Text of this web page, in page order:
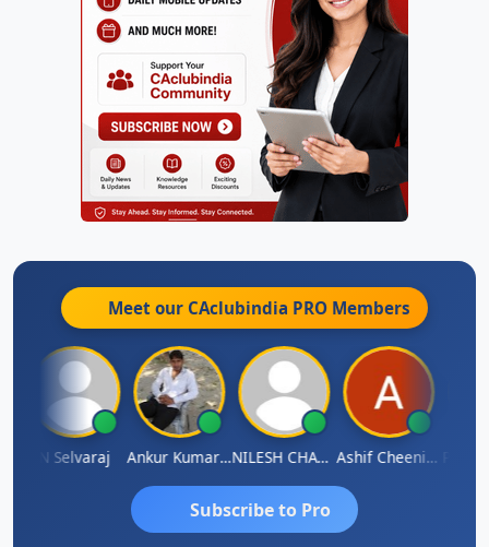
Meet our CAclubindia PRO Members
N Selvaraj Ankur Kumar Tiwari NILESH CHAVDA Ashif Cheenikkal
Subscribe to Pro